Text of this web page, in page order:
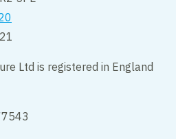
Ltd is registered in England